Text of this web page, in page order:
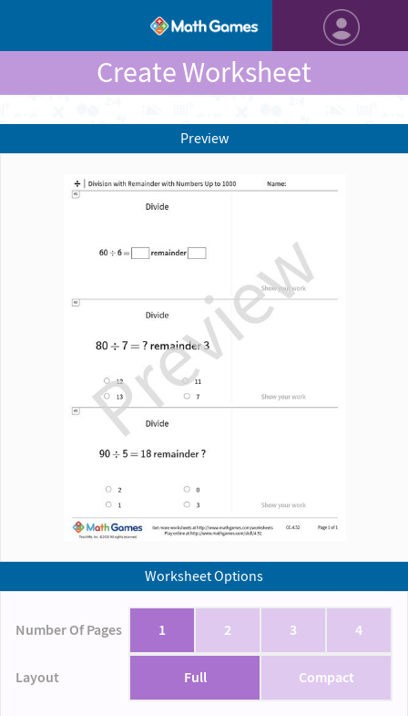
Create Worksheet
Worksheet Options
Number Of Pages 1 2 3 4
Layout Full Compact
Preview